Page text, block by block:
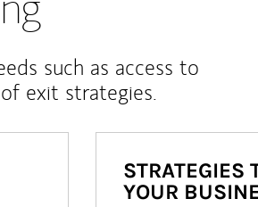
such as access to
exit strategies.
STRATEGIES
YOUR